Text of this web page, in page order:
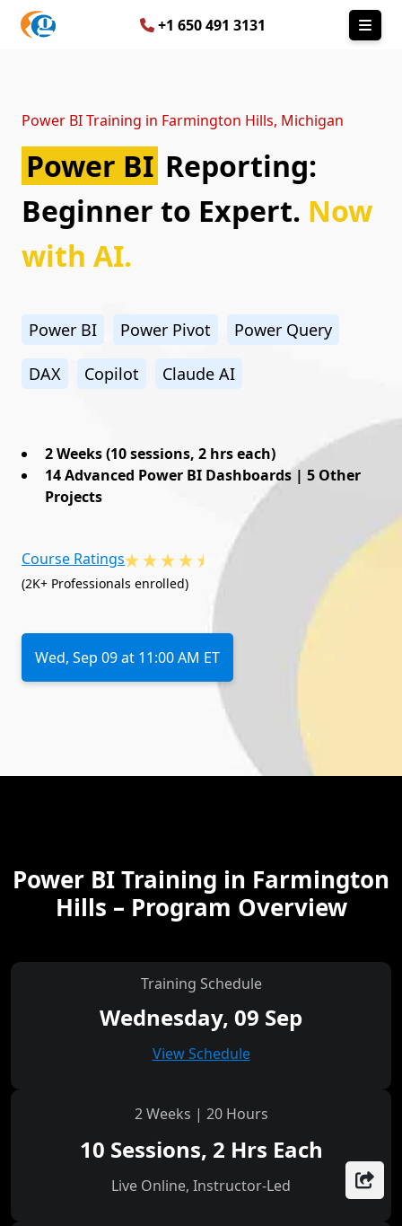
+1 650 491 3131
Power BI Training in Farmington Hills, Michigan
Power BI Reporting:
Beginner to Expert. Now
with AI.
Power BI Power Pivot Power Query
DAX Copilot Claude AI
2 Weeks (10 sessions, 2 hrs each)
14 Advanced Power BI Dashboards | 5 Other
Projects
Course Ratings
(2K+ Professionals enrolled)
Wed, Sep 09 at 11:00 AM ET
Power BI Training in Farmington
Hills – Program Overview
Training Schedule
Wednesday, 09 Sep
View Schedule
2 Weeks | 20 Hours
10 Sessions, 2 Hrs Each
Live Online, Instructor-Led